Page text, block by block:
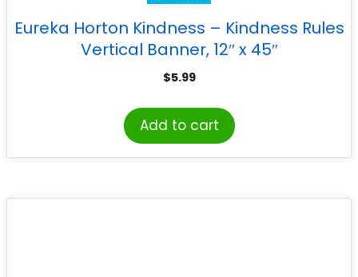
Eureka Horton Kindness – Kindness Rules
Vertical Banner, 12″ x 45″
$5.99
Add to cart